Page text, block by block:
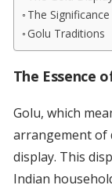
The
Golu Traditions
The Essence
Golu, which
arrangement of
display. This
Indian